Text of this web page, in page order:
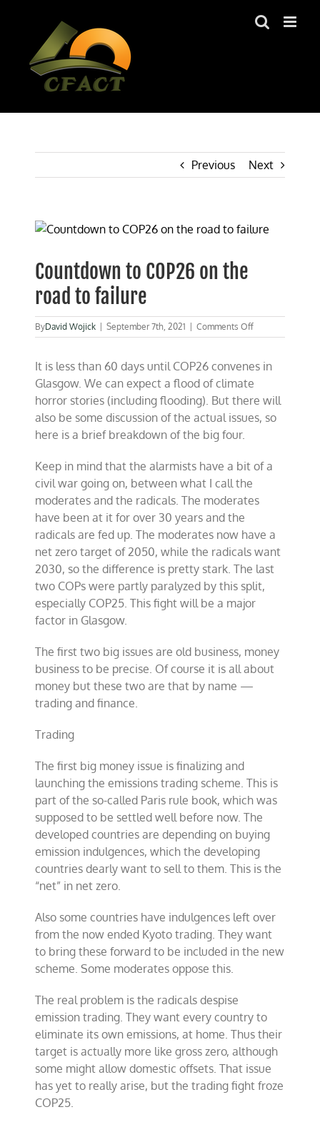
Previous Next
View
Image
Countdown to COP26 on the
road to failure
ByDavid Wojick September 7th, 2021 Comments Offon
Countdown
COP26
the
road
to
It is less than 60 days until COP26 convenes in
Glasgow. We can expect a flood of climate
horror stories (including flooding). But there will
also be some discussion of the actual issues, so
here is a brief breakdown of the big four.
Keep in mind that the alarmists have a bit of a
civil war going on, between what I call the
moderates and the radicals. The moderates
have been at it for over 30 years and the
radicals are fed up. The moderates now have a
net zero target of 2050, while the radicals want
2030, so the difference is pretty stark. The last
two COPs were partly paralyzed by this split,
especially COP25. This fight will be a major
factor in Glasgow.
The first two big issues are old business, money
business to be precise. Of course it is all about
money but these two are that by name —
trading and finance.
Trading
The first big money issue is finalizing and
launching the emissions trading scheme. This is
part of the so-called Paris rule book, which was
supposed to be settled well before now. The
developed countries are depending on buying
emission indulgences, which the developing
countries dearly want to sell to them. This is the
“net” in net zero.
Also some countries have indulgences left over
from the now ended Kyoto trading. They want
to bring these forward to be included in the new
scheme. Some moderates oppose this.
The real problem is the radicals despise
emission trading. They want every country to
eliminate its own emissions, at home. Thus their
target is actually more like gross zero, although
some might allow domestic offsets. That issue
has yet to really arise, but the trading fight froze
COP25.